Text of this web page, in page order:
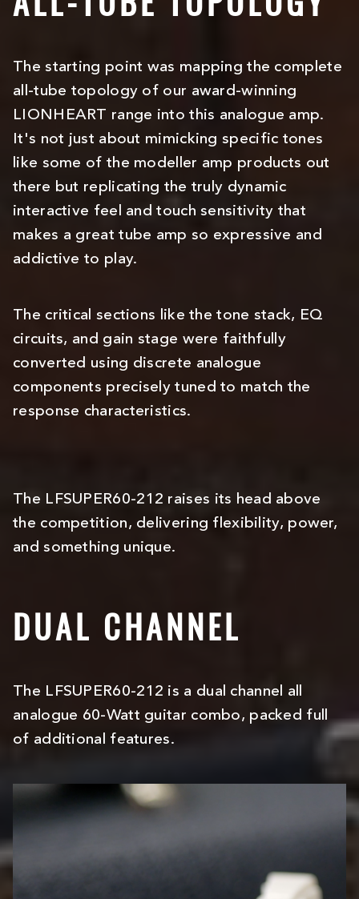
The starting point was mapping the complete
all-tube topology of our award-winning
LIONHEART range into this analogue amp.
It's not just about mimicking specific tones
like some of the modeller amp products out
there but replicating the truly dynamic
interactive feel and touch sensitivity that
makes a great tube amp so expressive and
addictive to play.
The critical sections like the tone stack, EQ
circuits, and gain stage were faithfully
converted using discrete analogue
components precisely tuned to match the
response characteristics.
The LFSUPER60-212 raises its head above
the competition, delivering flexibility, power,
and something unique.
DUAL CHANNEL
The LFSUPER60-212 is a dual channel all
analogue 60-Watt guitar combo, packed full
of additional features.